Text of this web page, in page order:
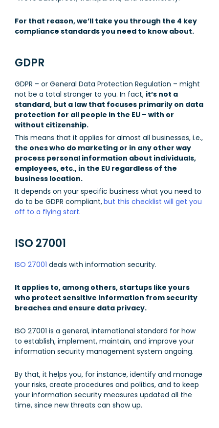
For that reason, we’ll take you through the 4 key
compliance standards you need to know about.
GDPR
GDPR – or General Data Protection Regulation – might
not be a total stranger to you. In fact, it’s not a
standard, but a law that focuses primarily on data
protection for all people in the EU – with or
without citizenship.
This means that it applies for almost all businesses, i.e.,
the ones who do marketing or in any other way
process personal information about individuals,
employees, etc., in the EU regardless of the
business location.
It depends on your specific business what you need to
do to be GDPR compliant,but this checklist will get you
off to a flying start.
ISO 27001
ISO 27001 deals with information security.
It applies to, among others, startups like yours
who protect sensitive information from security
breaches and ensure data privacy.
ISO 27001 is a general, international standard for how
to establish, implement, maintain, and improve your
information security management system ongoing.
By that, it helps you, for instance, identify and manage
your risks, create procedures and politics, and to keep
your information security measures updated all the
time, since new threats can show up.